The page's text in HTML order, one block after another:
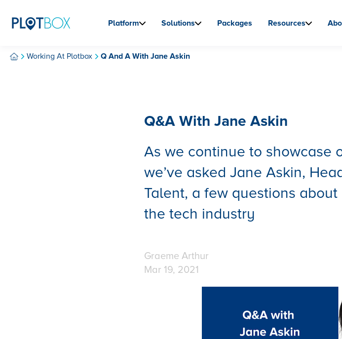
Platform Solutions Packages Resources
Working At Plotbox Q And A With Jane Askin
Q&A With Jane Askin
As we continue to showcase
we’ve asked Jane Askin,
Talent, a few questions
the tech industry
Graeme Arthur
Mar 19, 2021